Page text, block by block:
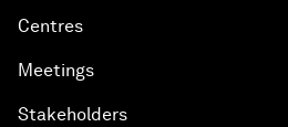
Centres
Meetings
Stakeholders